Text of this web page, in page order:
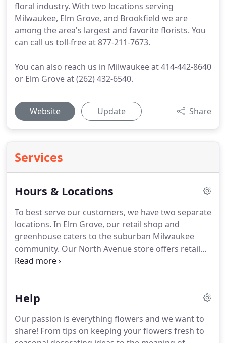
floral industry. With two locations serving
Milwaukee, Elm Grove, and Brookfield we are
among the area's largest and favorite florists. You
can call us toll-free at 877-211-7673.
You can also reach us in Milwaukee at 414-442-8640
or Elm Grove at (262) 432-6540.
Website Update Share
Services
Hours & Locations
To best serve our customers, we have two separate
locations. In Elm Grove, our retail shop and
greenhouse caters to the suburban Milwaukee
community. Our North Avenue store offers retail
and hosts our design center.
showroom is currently closed to the public, but is
Help
Our passion is everything flowers and we want to
share! From tips on keeping your flowers fresh to